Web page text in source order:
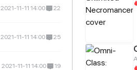
2021-11-11 14:00 22
2021-11-11 14:00 25
2021-11-11 14:00 19